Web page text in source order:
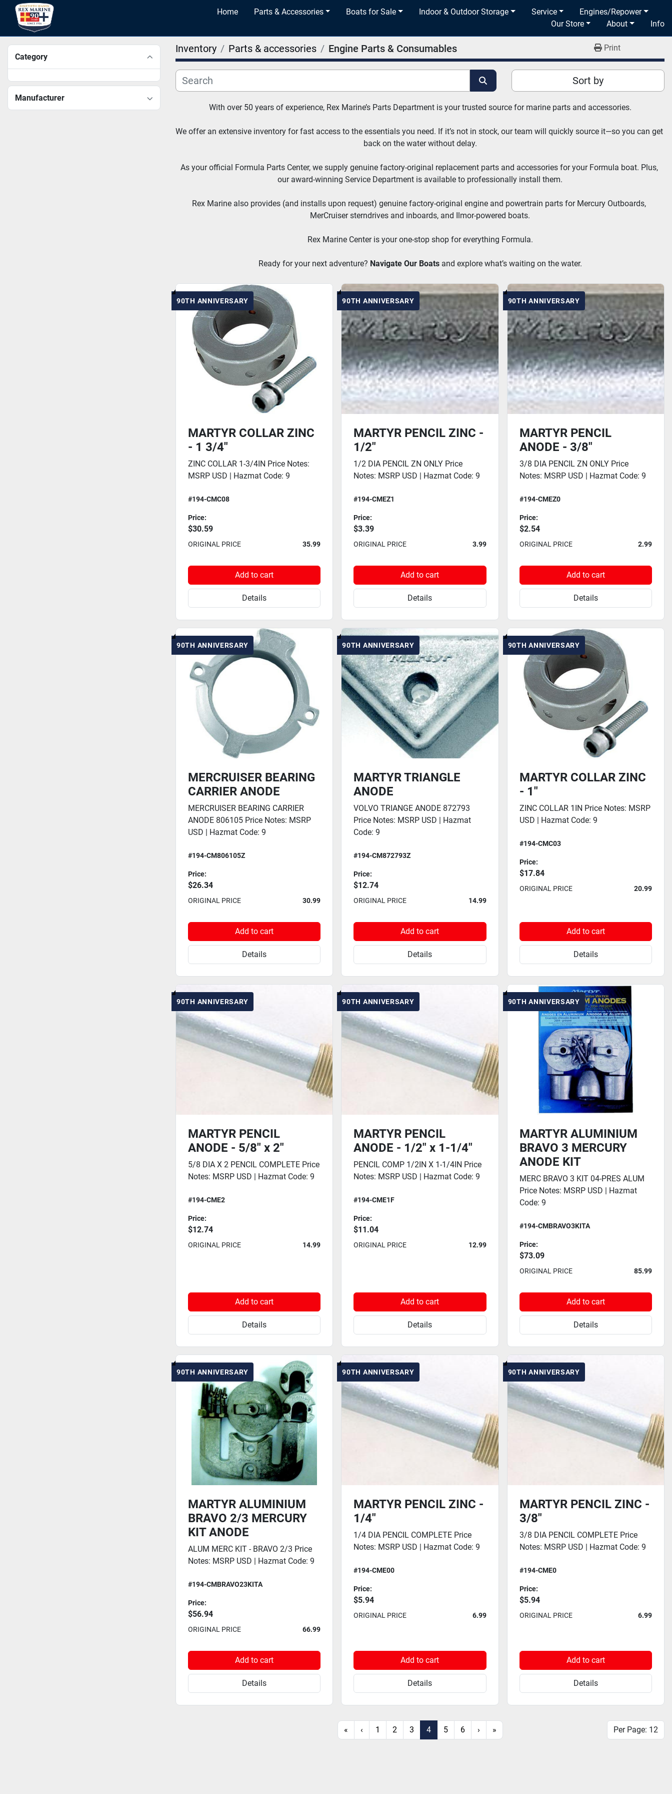
Home Parts & Accessories Boats for Sale Indoor & Outdoor Storage Service
Engines/Repower
Our Store
About Info
Category
Manufacturer
Inventory Parts & accessories Engine Parts & Consumables Print
Sort by
With over 50 years of experience, Rex Marine’s Parts Department is your trusted source for marine parts and accessories.
We offer an extensive inventory for fast access to the essentials you need. If it’s not in stock, our team will quickly source it—so you can get
back on the water without delay.
As your official Formula Parts Center, we supply genuine factory-original replacement parts and accessories for your Formula boat. Plus,
our award-winning Service Department is available to professionally install them.
Rex Marine also provides (and installs upon request) genuine factory-original engine and powertrain parts for Mercury Outboards,
MerCruiser sterndrives and inboards, and Ilmor-powered boats.
Rex Marine Center is your one-stop shop for everything Formula.
Ready for your next adventure? Navigate Our Boats and explore what’s waiting on the water.
90TH ANNIVERSARY
MARTYR COLLAR ZINC
- 1 3/4"
ZINC COLLAR 1-3/4IN Price Notes:
MSRP USD | Hazmat Code: 9
#194-CMC08
Price:
$30.59
ORIGINAL PRICE 35.99
Add to cart
Details
90TH ANNIVERSARY
MARTYR PENCIL ZINC -
1/2"
1/2 DIA PENCIL ZN ONLY Price
Notes: MSRP USD | Hazmat Code: 9
#194-CMEZ1
Price:
$3.39
ORIGINAL PRICE 3.99
Add to cart
Details
90TH ANNIVERSARY
MARTYR PENCIL
ANODE - 3/8"
3/8 DIA PENCIL ZN ONLY Price
Notes: MSRP USD | Hazmat Code: 9
#194-CMEZ0
Price:
$2.54
ORIGINAL PRICE 2.99
Add to cart
Details
90TH ANNIVERSARY
MERCRUISER BEARING
CARRIER ANODE
MERCRUISER BEARING CARRIER
ANODE 806105 Price Notes: MSRP
USD | Hazmat Code: 9
#194-CM806105Z
Price:
$26.34
ORIGINAL PRICE 30.99
Add to cart
Details
90TH ANNIVERSARY
MARTYR TRIANGLE
ANODE
VOLVO TRIANGE ANODE 872793
Price Notes: MSRP USD | Hazmat
Code: 9
#194-CM872793Z
Price:
$12.74
ORIGINAL PRICE 14.99
Add to cart
Details
90TH ANNIVERSARY
MARTYR COLLAR ZINC
- 1"
ZINC COLLAR 1IN Price Notes: MSRP
USD | Hazmat Code: 9
#194-CMC03
Price:
$17.84
ORIGINAL PRICE 20.99
Add to cart
Details
90TH ANNIVERSARY
MARTYR PENCIL
ANODE - 5/8" x 2"
5/8 DIA X 2 PENCIL COMPLETE Price
Notes: MSRP USD | Hazmat Code: 9
#194-CME2
Price:
$12.74
ORIGINAL PRICE 14.99
Add to cart
Details
90TH ANNIVERSARY
MARTYR PENCIL
ANODE - 1/2" x 1-1/4"
PENCIL COMP 1/2IN X 1-1/4IN Price
Notes: MSRP USD | Hazmat Code: 9
#194-CME1F
Price:
$11.04
ORIGINAL PRICE 12.99
Add to cart
Details
90TH ANNIVERSARY
MARTYR ALUMINIUM
BRAVO 3 MERCURY
ANODE KIT
MERC BRAVO 3 KIT 04-PRES ALUM
Price Notes: MSRP USD | Hazmat
Code: 9
#194-CMBRAVO3KITA
Price:
$73.09
ORIGINAL PRICE 85.99
Add to cart
Details
90TH ANNIVERSARY
MARTYR ALUMINIUM
BRAVO 2/3 MERCURY
KIT ANODE
ALUM MERC KIT - BRAVO 2/3 Price
Notes: MSRP USD | Hazmat Code: 9
#194-CMBRAVO23KITA
Price:
$56.94
ORIGINAL PRICE 66.99
Add to cart
Details
90TH ANNIVERSARY
MARTYR PENCIL ZINC -
1/4"
1/4 DIA PENCIL COMPLETE Price
Notes: MSRP USD | Hazmat Code: 9
#194-CME00
Price:
$5.94
ORIGINAL PRICE 6.99
Add to cart
Details
90TH ANNIVERSARY
MARTYR PENCIL ZINC -
3/8"
3/8 DIA PENCIL COMPLETE Price
Notes: MSRP USD | Hazmat Code: 9
#194-CME0
Price:
$5.94
ORIGINAL PRICE 6.99
Add to cart
Details
« ‹ 1 2 3 4 5 6 › » Per Page: 12